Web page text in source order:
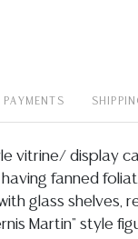
PAYMENTS
vitrine/ display
fanned
glass shelves,
Martin" style